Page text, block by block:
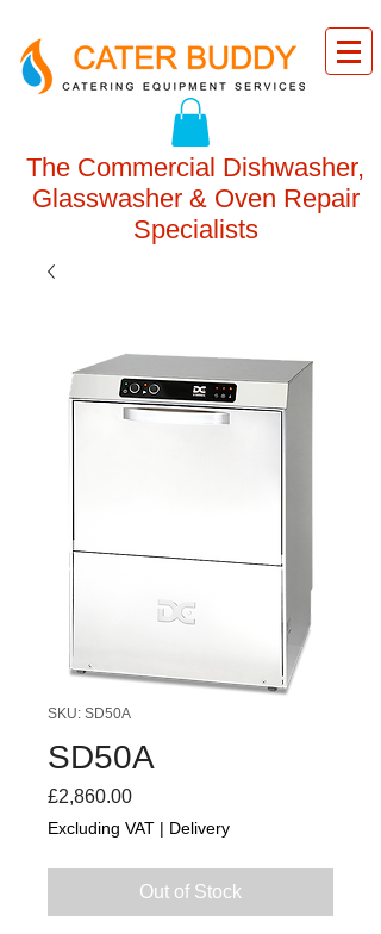
The Commercial Dishwasher,
Glasswasher & Oven Repair
Specialists
SKU: SD50A
SD50A
£2,860.00Price
Excluding VAT | Delivery
Out of Stock